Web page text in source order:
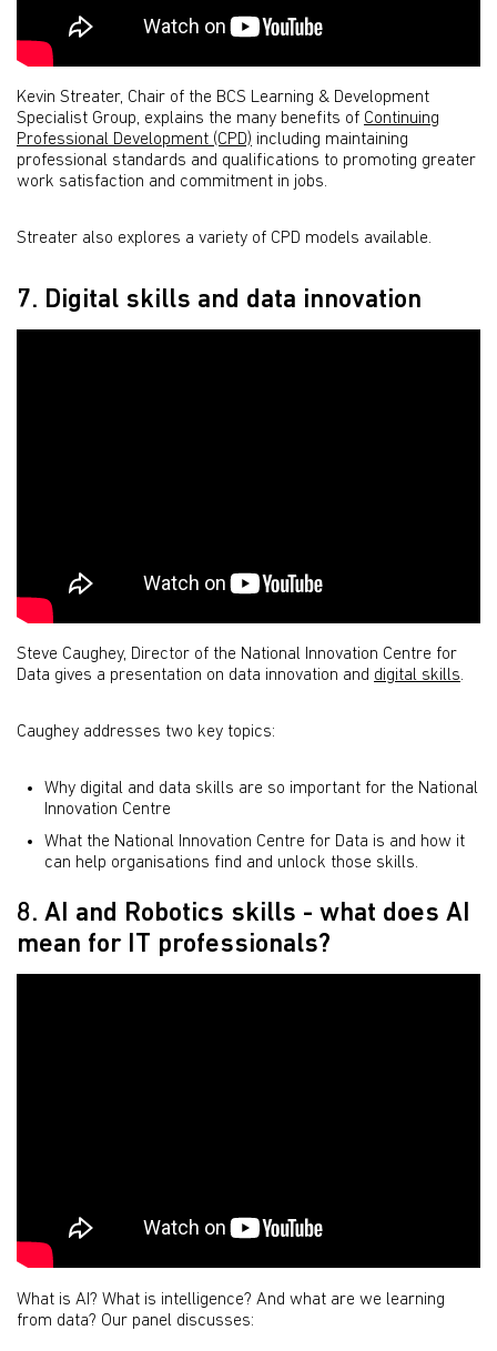
Kevin Streater, Chair of the BCS Learning & Development
Specialist Group, explains the many benefits of Continuing
Professional Development (CPD) including maintaining
professional standards and qualifications to promoting greater
work satisfaction and commitment in jobs.
Streater also explores a variety of CPD models available.
7. Digital skills and data innovation
Steve Caughey, Director of the National Innovation Centre for
Data gives a presentation on data innovation and digital skills.
Caughey addresses two key topics:
Why digital and data skills are so important for the National
Innovation Centre
What the National Innovation Centre for Data is and how it
can help organisations find and unlock those skills.
8. AI and Robotics skills - what does AI
mean for IT professionals?
What is AI? What is intelligence? And what are we learning
from data? Our panel discusses: